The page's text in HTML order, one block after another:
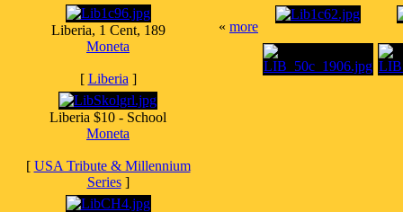
Liberia, 1 Cent, 189
Moneta
[ Liberia ]
Liberia $10 - School
Moneta
[ USA Tribute & Millennium
Series]
« more